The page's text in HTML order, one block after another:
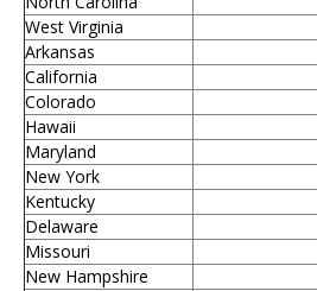
West Virginia
Arkansas
California
Colorado
Hawaii
Maryland
New York
Kentucky
Delaware
Missouri
New Hampshire